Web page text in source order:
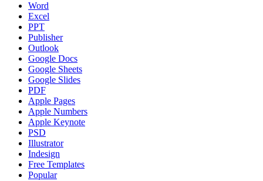
Word
Excel
PPT
Publisher
Outlook
Google Docs
Google Sheets
Google Slides
PDF
Apple Pages
Apple Numbers
Apple Keynote
PSD
Illustrator
Indesign
Free Templates
Popular